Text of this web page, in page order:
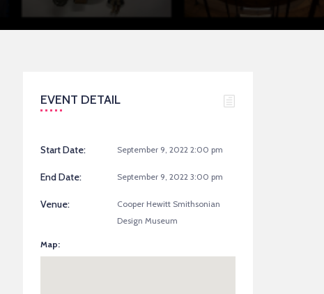
EVENT DETAIL
Start Date: September 9, 2022 2:00 pm
End Date: September 9, 2022 3:00 pm
Venue:
Cooper Hewitt Smithsonian
Design Museum
Map: